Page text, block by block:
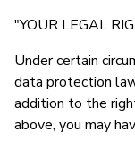
"YOUR LEGAL
Under certain
data protection
addition to the
above, you may